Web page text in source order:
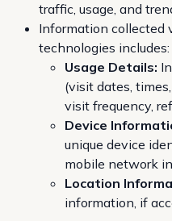
traffic, usage, and
Information collected
technologies includes:
Usage Details:
(visit dates,
visit frequency,
Device
unique device
mobile network
Location
information, if